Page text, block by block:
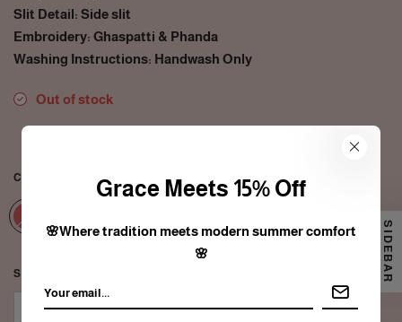
Slit Detail: Side slit
Embroidery: Ghaspatti & Phanda
Washing Instructions: Handwash Only
Out of stock
COLOR:
SIZE:
S M L XL 2XL 3XL
SIDEBAR
Grace Meets 15% Off
🌸Where tradition meets modern summer comfort
🌸